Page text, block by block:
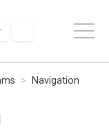
Navigation